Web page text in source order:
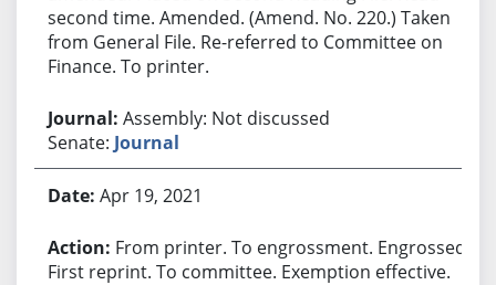
second time. Amended. (Amend. No. 220.) Taken
from General File. Re-referred to Committee on
Finance. To printer.
Assembly: Not discussed
Senate: Journal
Apr 19, 2021
From printer. To engrossment. Engrossed.
First reprint. To committee. Exemption effective.